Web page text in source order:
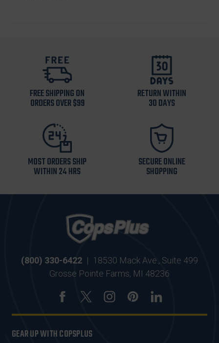
FREE SHIPPING ON
ORDERS OVER $99
RETURN WITHIN
30 DAYS
MOST ORDERS SHIP
WITHIN 24 HRS
SECURE ONLINE
SHOPPING
(800) 330-6422 | 18530 Mack Ave., Suite 499
Grosse Pointe Farms, MI 48236
GEAR UP WITH COPSPLUS